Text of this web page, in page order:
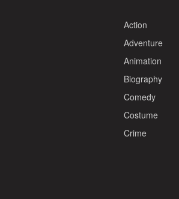
Action
Adventure
Animation
Biography
Comedy
Costume
Crime